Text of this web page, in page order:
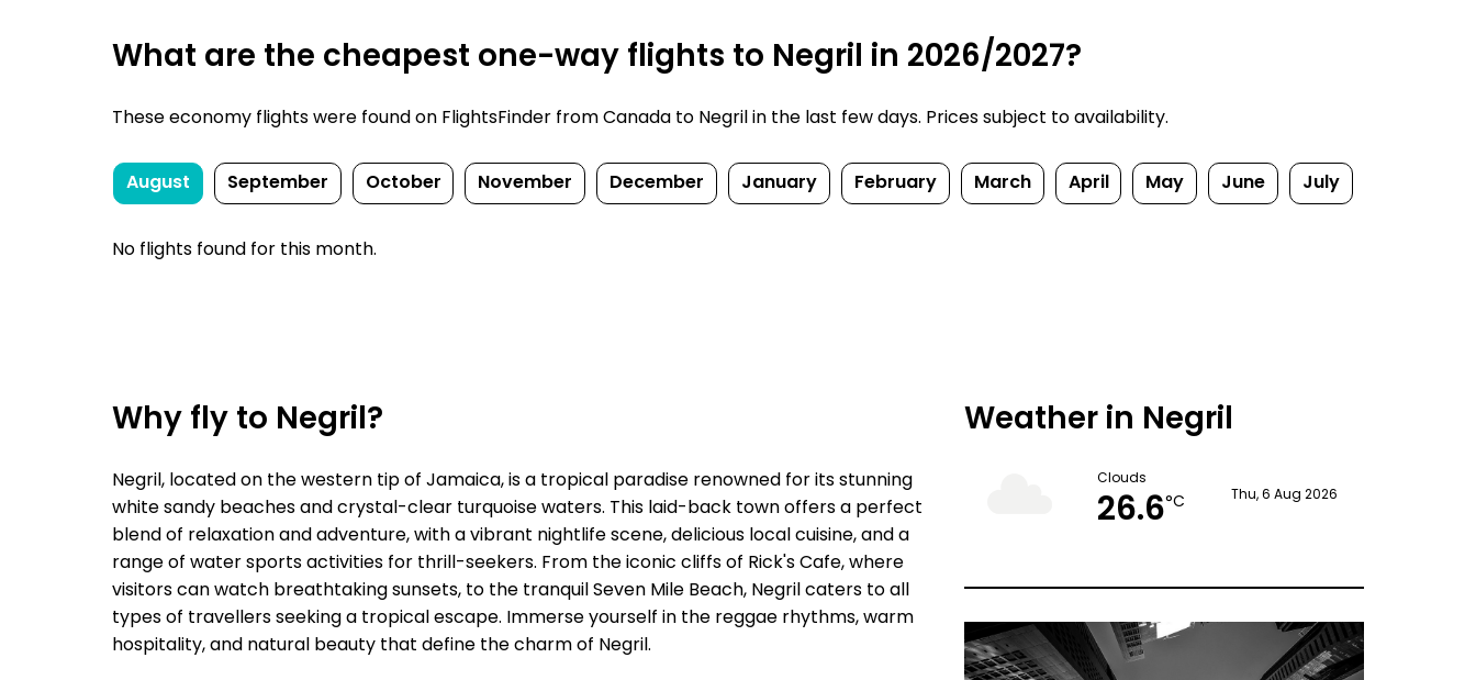
What are the cheapest one-way flights to Negril in 2026/2027?
These economy flights were found on FlightsFinder from Canada to Negril in the last few days. Prices subject to availability.
August September October November December January February March April May June July
No flights found for this month.
Why fly to Negril?
Negril, located on the western tip of Jamaica, is a tropical paradise renowned for its stunning
white sandy beaches and crystal-clear turquoise waters. This laid-back town offers a perfect
blend of relaxation and adventure, with a vibrant nightlife scene, delicious local cuisine, and a
range of water sports activities for thrill-seekers. From the iconic cliffs of Rick's Cafe, where
visitors can watch breathtaking sunsets, to the tranquil Seven Mile Beach, Negril caters to all
types of travellers seeking a tropical escape. Immerse yourself in the reggae rhythms, warm
hospitality, and natural beauty that define the charm of Negril.
Weather in Negril
Clouds
26.6°C Thu, 6 Aug 2026